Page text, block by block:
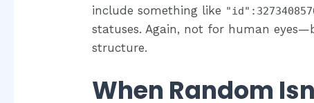
include something like
statuses. Again, not for human
structure.
When Random